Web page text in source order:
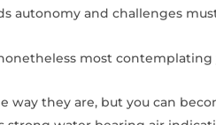
autonomy and challenges
most contemplating
way they are, but you can